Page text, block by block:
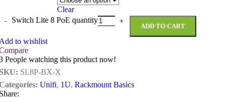
Clear
Switch Lite 8 PoE quantity
ADD TO CART
to wishlist
People watching this product now!
SL8P-BX-X
Unifi, 1U, Rackmount Basics